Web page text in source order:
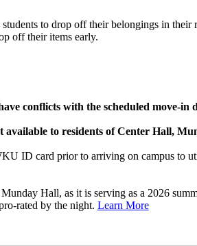
to drop off their belongings in their
off their items early.
conflicts with the scheduled move-in
to residents of Center Hall,
ID card prior to arriving on campus to
Hall, as it is serving as a 2026
rated by the night. Learn More